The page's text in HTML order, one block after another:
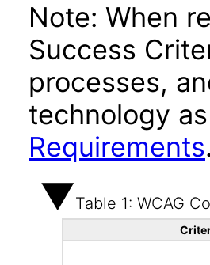
Note: When
Success
processes,
technology
Requirements.
Table 1: WCAG